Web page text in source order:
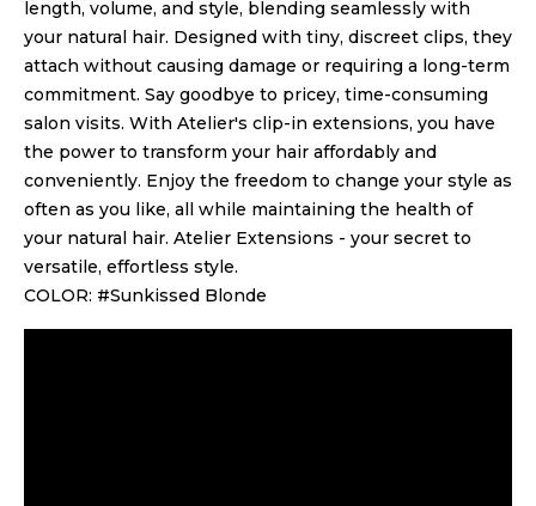
length, volume, and style, blending seamlessly with
your natural hair. Designed with tiny, discreet clips, they
attach without causing damage or requiring a long-term
commitment. Say goodbye to pricey, time-consuming
salon visits. With Atelier's clip-in extensions, you have
the power to transform your hair affordably and
conveniently. Enjoy the freedom to change your style as
often as you like, all while maintaining the health of
your natural hair. Atelier Extensions - your secret to
versatile, effortless style.
COLOR: #Sunkissed Blonde